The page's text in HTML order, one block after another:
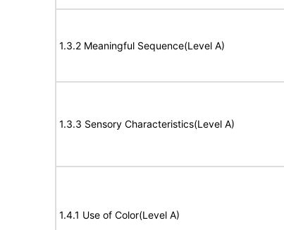
1.3.2 Meaningful Sequence(Level A)
1.3.3 Sensory Characteristics(Level A)
1.4.1 Use of Color(Level A)